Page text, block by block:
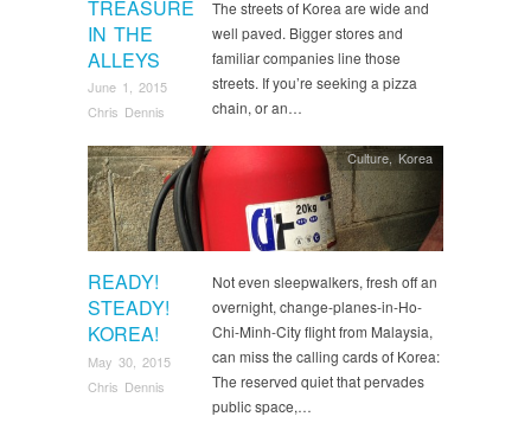
TREASURE
IN THE
ALLEYS
June 1, 2015
Chris Dennis
The streets of Korea are wide and
well paved. Bigger stores and
familiar companies line those
streets. If you’re seeking a pizza
chain, or an…
READY!
STEADY!
KOREA!
May 30, 2015
Chris Dennis
Culture,Korea
Not even sleepwalkers, fresh off an
overnight, change-planes-in-Ho-
Chi-Minh-City flight from Malaysia,
can miss the calling cards of Korea:
The reserved quiet that pervades
public space,…